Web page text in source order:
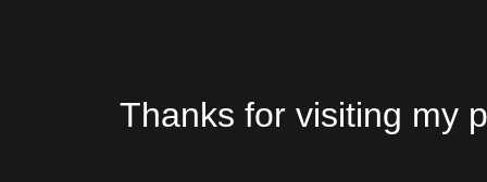
Thanks for visiting my